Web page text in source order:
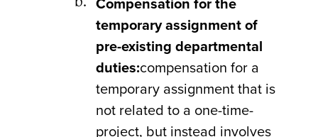
temporary assignment of
pre-existing departmental
duties:compensation for a
temporary assignment that is
not related to a one-time-
project, but instead involves